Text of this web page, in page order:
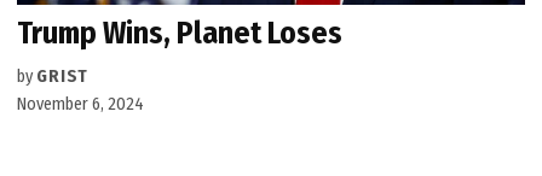
Trump Wins, Planet Loses
by GRIST
November 6, 2024